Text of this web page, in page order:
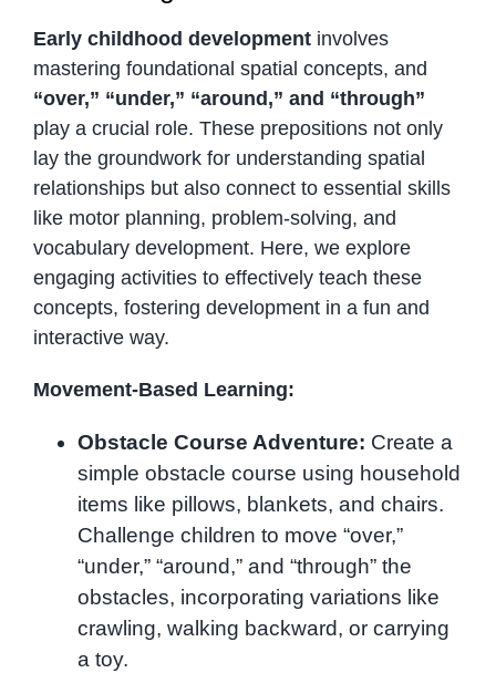
Early childhood developmentinvolves
mastering foundational spatial concepts, and
“over,” “under,” “around,” and “through”
play a crucial role. These prepositions not only
lay the groundwork for understanding spatial
relationships but also connect to essential skills
like motor planning, problem-solving, and
vocabulary development. Here, we explore
engaging activities to effectively teach these
concepts, fostering development in a fun and
interactive way.
Movement-Based Learning:
Obstacle Course Adventure: Create a
simple obstacle course using household
items like pillows, blankets, and chairs.
Challenge children to move “over,”
“under,” “around,” and “through” the
obstacles, incorporating variations like
crawling, walking backward, or carrying
a toy.